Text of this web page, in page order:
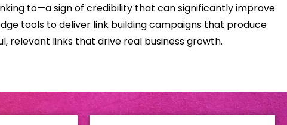
to—a sign of credibility that can significantly improve
tools to deliver link building campaigns that produce
relevant links that drive real business growth.